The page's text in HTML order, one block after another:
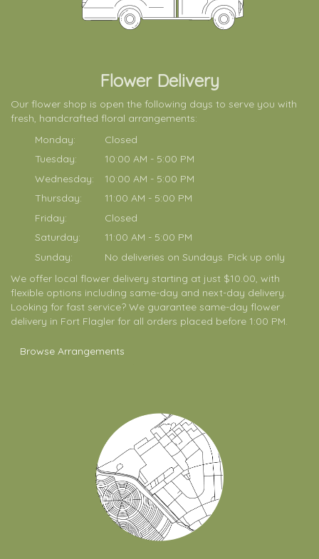
Flower Delivery
Our flower shop is open the following days to serve you with
fresh, handcrafted floral arrangements:
Monday:
Closed
Tuesday:
10:00 AM - 5:00 PM
Wednesday:
10:00 AM - 5:00 PM
Thursday:
11:00 AM - 5:00 PM
Friday:
Closed
Saturday:
11:00 AM - 5:00 PM
Sunday:
No deliveries on Sundays. Pick up only
We offer local flower delivery starting at just $10.00, with
flexible options including same-day and next-day delivery.
Looking for fast service? We guarantee same-day flower
delivery in Fort Flagler for all orders placed before 1:00 PM.
Browse Arrangements